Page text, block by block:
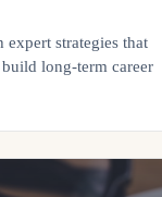
strategies that
long-term career